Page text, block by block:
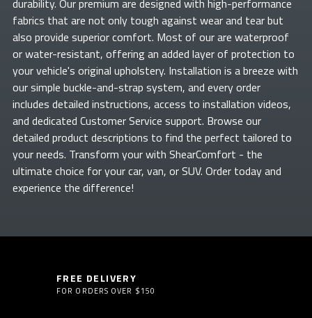
durability. Our premium are designed with high-performance
fabrics that are not only tough against wear and tear but
also provide superior comfort. Most of ourare waterproof
or water-resistant, offering an added layer of protection to
your vehicle's original upholstery. Installation is a breeze with
our simple buckle-and-strap system, and every order
includes detailed instructions, access to installation videos,
and dedicated Customer Service support. Browse our
detailed product descriptions to find the perfect tailored to
your needs. Transform yourwith ShearComfort - the
ultimate choice for your car, van, or SUV. Order today and
experience the difference!
FREE DELIVERY
FOR ORDERS OVER $150